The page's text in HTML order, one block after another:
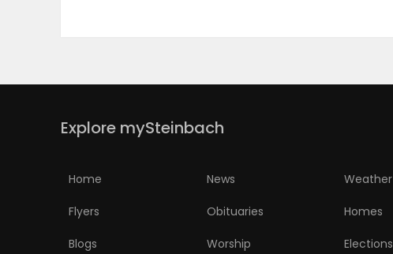
Explore mySteinbach
Home News Weather
Flyers Obituaries Homes
Blogs Worship Elections